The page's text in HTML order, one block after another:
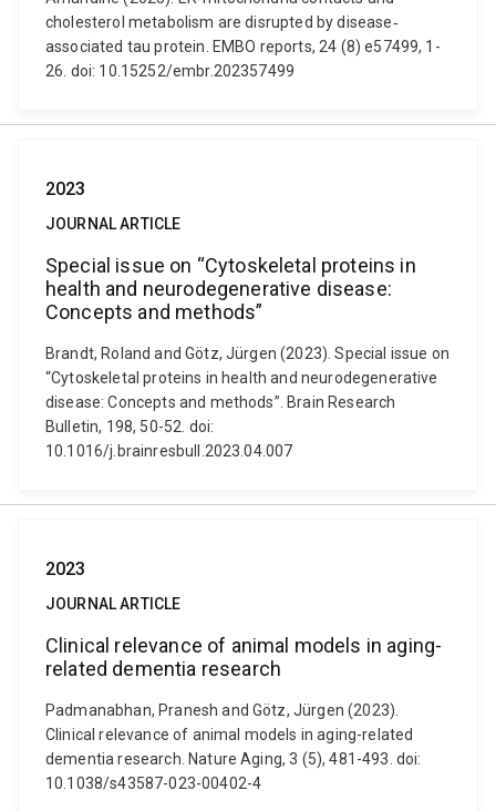
cholesterol metabolism are disrupted by disease‐
associated tau protein. EMBO reports, 24 (8) e57499, 1-
26. doi: 10.15252/embr.202357499
2023
JOURNAL ARTICLE
Special issue on “Cytoskeletal proteins in
health and neurodegenerative disease:
Concepts and methods”
Brandt, Roland and Götz, Jürgen (2023). Special issue on
“Cytoskeletal proteins in health and neurodegenerative
disease: Concepts and methods”. Brain Research
Bulletin, 198, 50-52. doi:
10.1016/j.brainresbull.2023.04.007
2023
JOURNAL ARTICLE
Clinical relevance of animal models in aging-
related dementia research
Padmanabhan, Pranesh and Götz, Jürgen (2023).
Clinical relevance of animal models in aging-related
dementia research. Nature Aging, 3 (5), 481-493. doi:
10.1038/s43587-023-00402-4